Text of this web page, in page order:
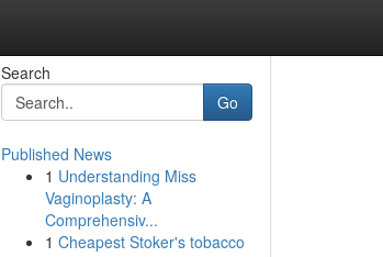
Search
Go
Published News
1 Understanding Miss
Vaginoplasty: A
Comprehensiv...
1 Cheapest Stoker's tobacco